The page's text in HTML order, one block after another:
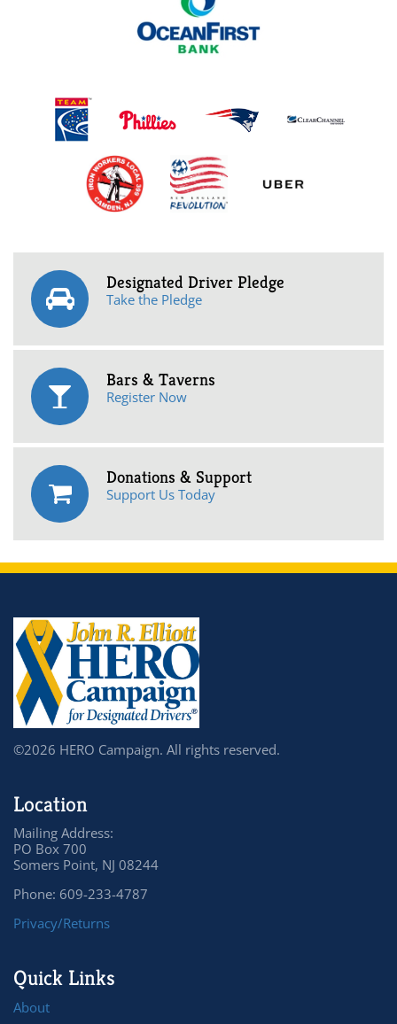
Designated Driver Pledge
Take the Pledge
Bars & Taverns
Register Now
Donations & Support
Support Us Today
©2026 HERO Campaign. All rights reserved.
Location
Mailing Address:
PO Box 700
Somers Point, NJ 08244
Phone: 609-233-4787
Privacy/Returns
Quick Links
About